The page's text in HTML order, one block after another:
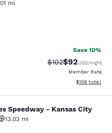
mi
1171 reviews
Save 10%
Strikethrough
$102Discounted
$92USD/night
Member Rate
View
$108 total
- Kansas
Speedway - Kansas City
13.03 mi
Good. 1910 reviews